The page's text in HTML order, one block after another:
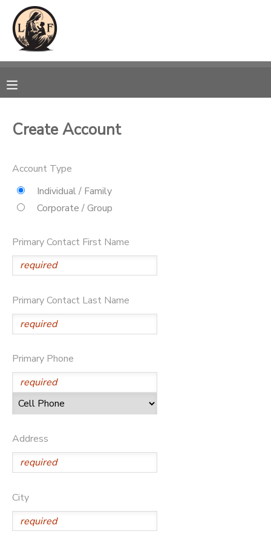
Create Account
Account Type
Individual / Family
Corporate / Group
Primary Contact First Name
Primary Contact Last Name
Primary Phone
Address
City
MY ACCOUNT
RESERVATIONS
MESSAGE CENTER
GIFT CERTIFICATES
SPONSORSHIPS
DONATIONS